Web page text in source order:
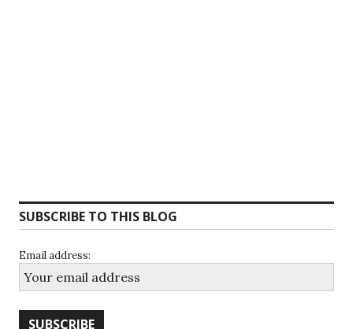
SUBSCRIBE TO THIS BLOG
Email address: